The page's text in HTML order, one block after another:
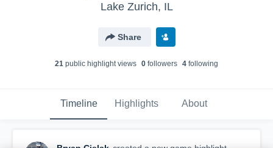
Lake Zurich, IL
Share
21 public highlight views 0 followers 4 following
Timeline Highlights About